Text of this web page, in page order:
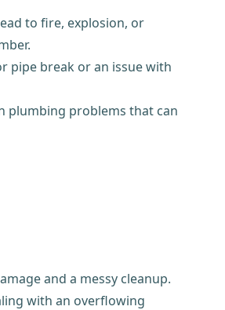
to fire, explosion, or
pipe break or an issue with
plumbing problems that can
and a messy cleanup.
with an overflowing